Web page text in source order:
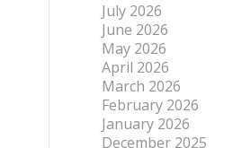
July 2026
June 2026
May 2026
April 2026
March 2026
February 2026
January 2026
December 2025